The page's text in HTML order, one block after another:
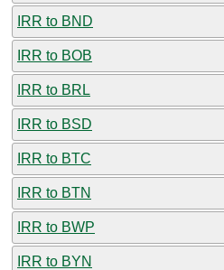
IRR to BND
IRR to BOB
IRR to BRL
IRR to BSD
IRR to BTC
IRR to BTN
IRR to BWP
IRR to BYN